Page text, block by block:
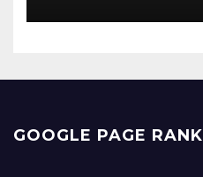
GOOGLE PAGE RANK